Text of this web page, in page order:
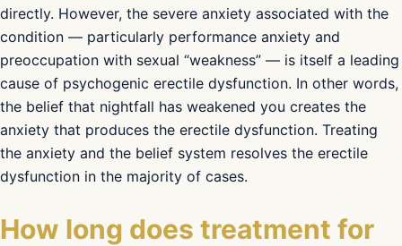
directly. However, the severe anxiety associated with the
condition — particularly performance anxiety and
preoccupation with sexual “weakness” — is itself a leading
cause of psychogenic erectile dysfunction. In other words,
the belief that nightfall has weakened you creates the
anxiety that produces the erectile dysfunction. Treating
the anxiety and the belief system resolves the erectile
dysfunction in the majority of cases.
How long does treatment for